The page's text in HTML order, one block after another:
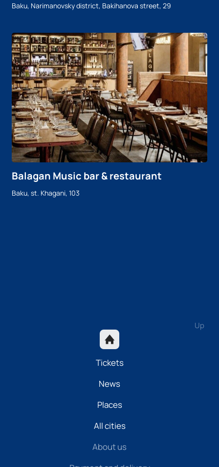
Baku, Narimanovsky district, Bakihanova street, 29
Balagan Music bar & restaurant
Baku, st. Khagani, 103
Up
Tickets
News
Places
All cities
About us